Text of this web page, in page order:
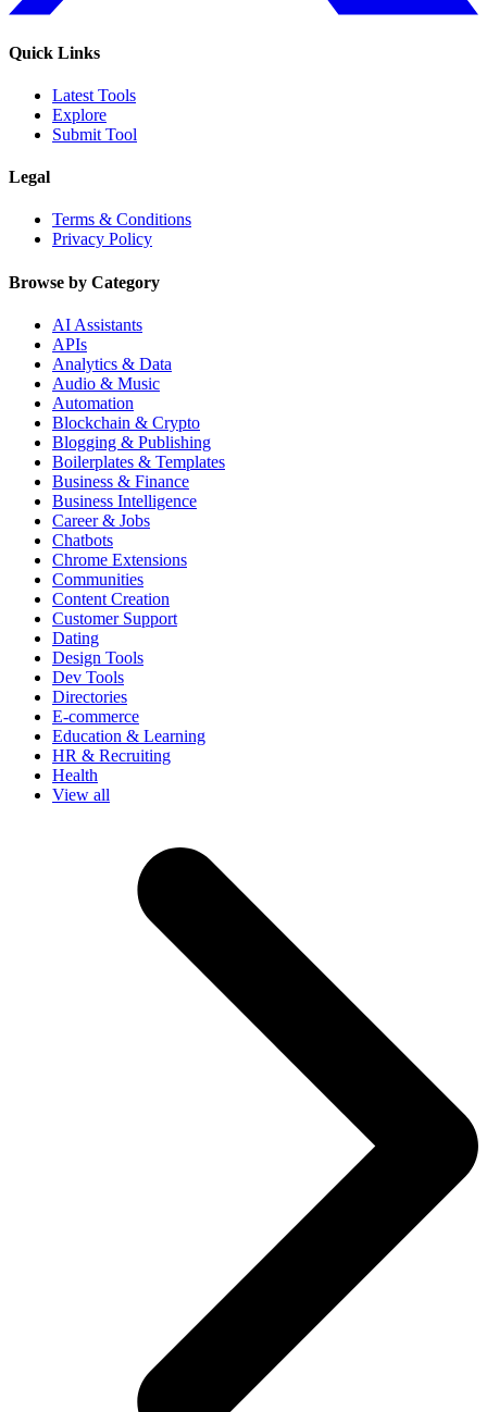
Quick Links
Latest Tools
Explore
Submit Tool
Legal
Terms & Conditions
Privacy Policy
Browse by Category
AI Assistants
APIs
Analytics & Data
Audio & Music
Automation
Blockchain & Crypto
Blogging & Publishing
Boilerplates & Templates
Business & Finance
Business Intelligence
Career & Jobs
Chatbots
Chrome Extensions
Communities
Content Creation
Customer Support
Dating
Design Tools
Dev Tools
Directories
E-commerce
Education & Learning
HR & Recruiting
Health
View all